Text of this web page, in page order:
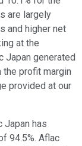
are largely
and higher net
at the
Japan generated
profit margin
provided at our
Japan has
94.5%. Aflac